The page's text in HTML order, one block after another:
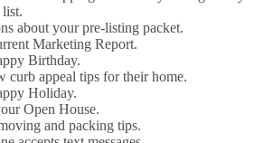
about your pre-listing packet.
Marketing Report.
Birthday.
curb appeal tips for their home.
Holiday.
Open House.
and packing tips.